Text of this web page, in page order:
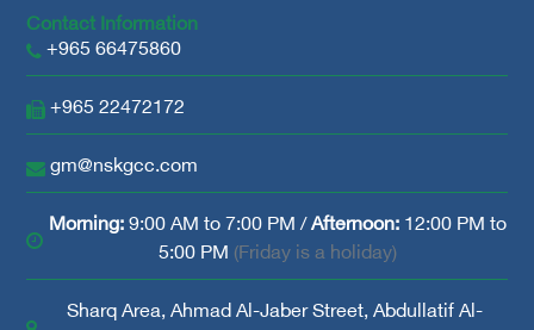
Contact Information
+965 66475860
+965 22472172
gm@nskgcc.com
Morning: 9:00 AM to 7:00 PM /Afternoon: 12:00 PM to
5:00 PM (Friday is a holiday)
Sharq Area, Ahmad Al-Jaber Street, Abdullatif Al-